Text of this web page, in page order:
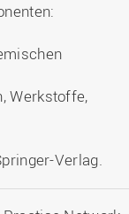
Werkstoffe,
Verlag.